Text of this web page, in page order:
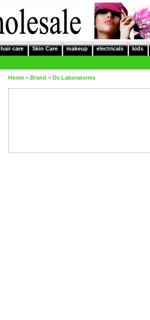
hair care Skin Care makeup electricals kids
Home > Brand > Ds Laboratories